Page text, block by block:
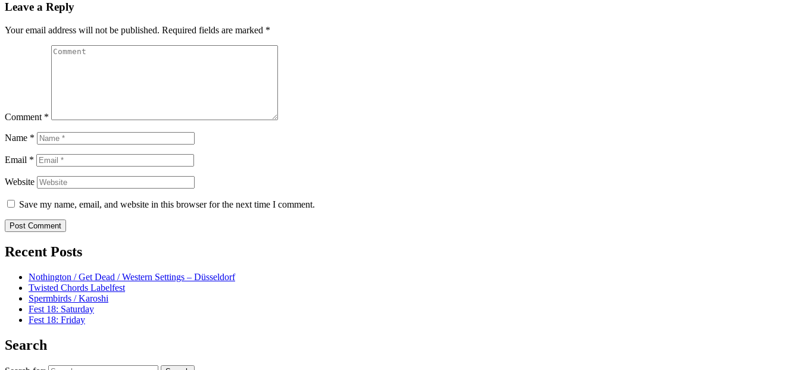
Leave a Reply
Your email address will not be published. Required fields are marked *
Comment *
Name *
Email *
Website
Save my name, email, and website in this browser for the next time I comment.
Recent Posts
Nothington / Get Dead / Western Settings – Düsseldorf
Twisted Chords Labelfest
Spermbirds / Karoshi
Fest 18: Saturday
Fest 18: Friday
Search